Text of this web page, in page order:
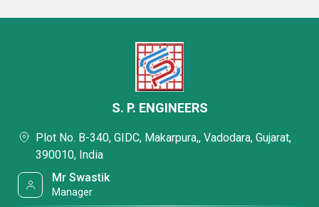
S. P. ENGINEERS
Plot No. B-340, GIDC, Makarpura,, Vadodara, Gujarat,
390010, India
Mr Swastik
Manager